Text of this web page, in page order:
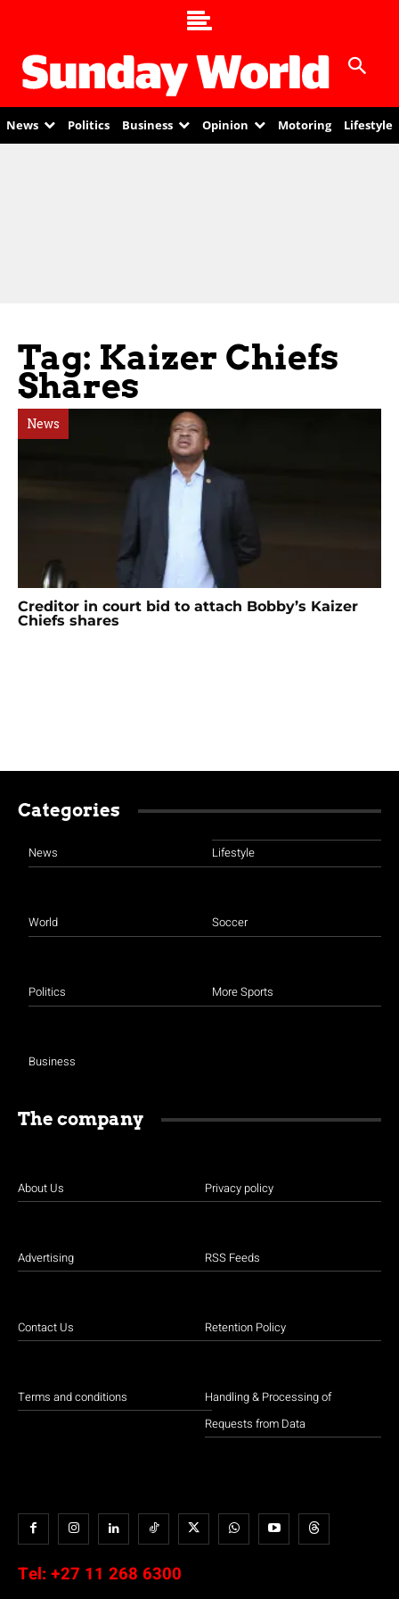
News Politics Business Opinion Motoring Lifestyle
Tag: Kaizer Chiefs
Shares
News
Creditor in court bid to attach Bobby’s Kaizer
Chiefs shares
Categories
News
World
Politics
Business
Lifestyle
Soccer
More Sports
The company
About Us
Advertising
Contact Us
Terms and conditions
Privacy policy
RSS Feeds
Retention Policy
Handling & Processing of
Requests from Data
Tel: +27 11 268 6300